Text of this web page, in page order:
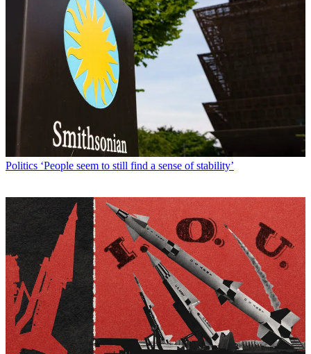
Politics ‘People seem to still find a sense of stability’